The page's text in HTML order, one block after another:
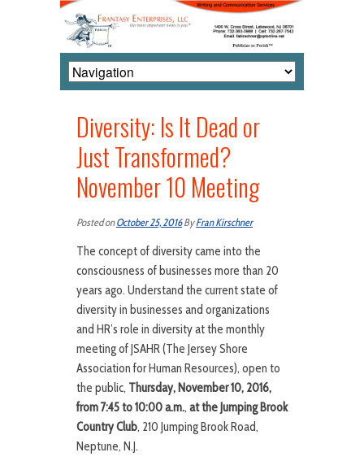
Diversity: Is It Dead or
Just Transformed?
November 10 Meeting
Posted onOctober 25, 2016ByFran Kirschner
The concept of diversity came into the
consciousness of businesses more than 20
years ago. Understand the current state of
diversity in businesses and organizations
and HR’s role in diversity at the monthly
meeting of JSAHR (The Jersey Shore
Association for Human Resources), open to
the public, Thursday, November 10, 2016,
from 7:45 to 10:00 a.m., at the Jumping Brook
Country Club, 210 Jumping Brook Road,
Neptune, N.J.